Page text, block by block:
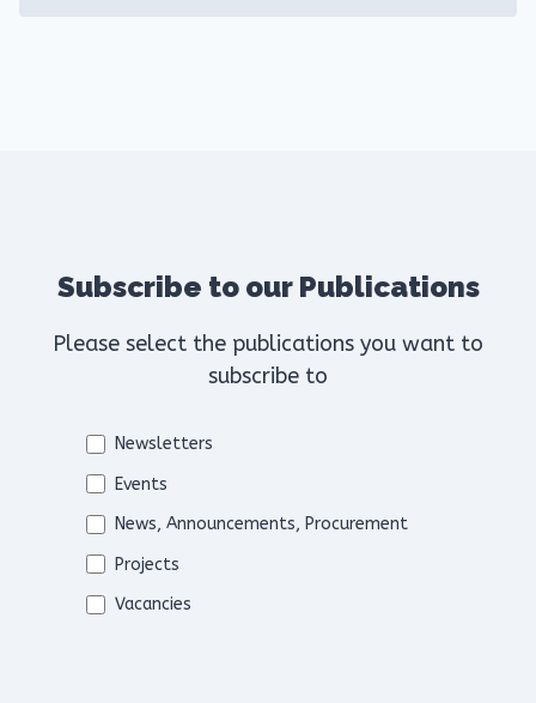
Subscribe to our Publications
Please select the publications you want to
subscribe to
Newsletters
Events
News, Announcements, Procurement
Projects
Vacancies